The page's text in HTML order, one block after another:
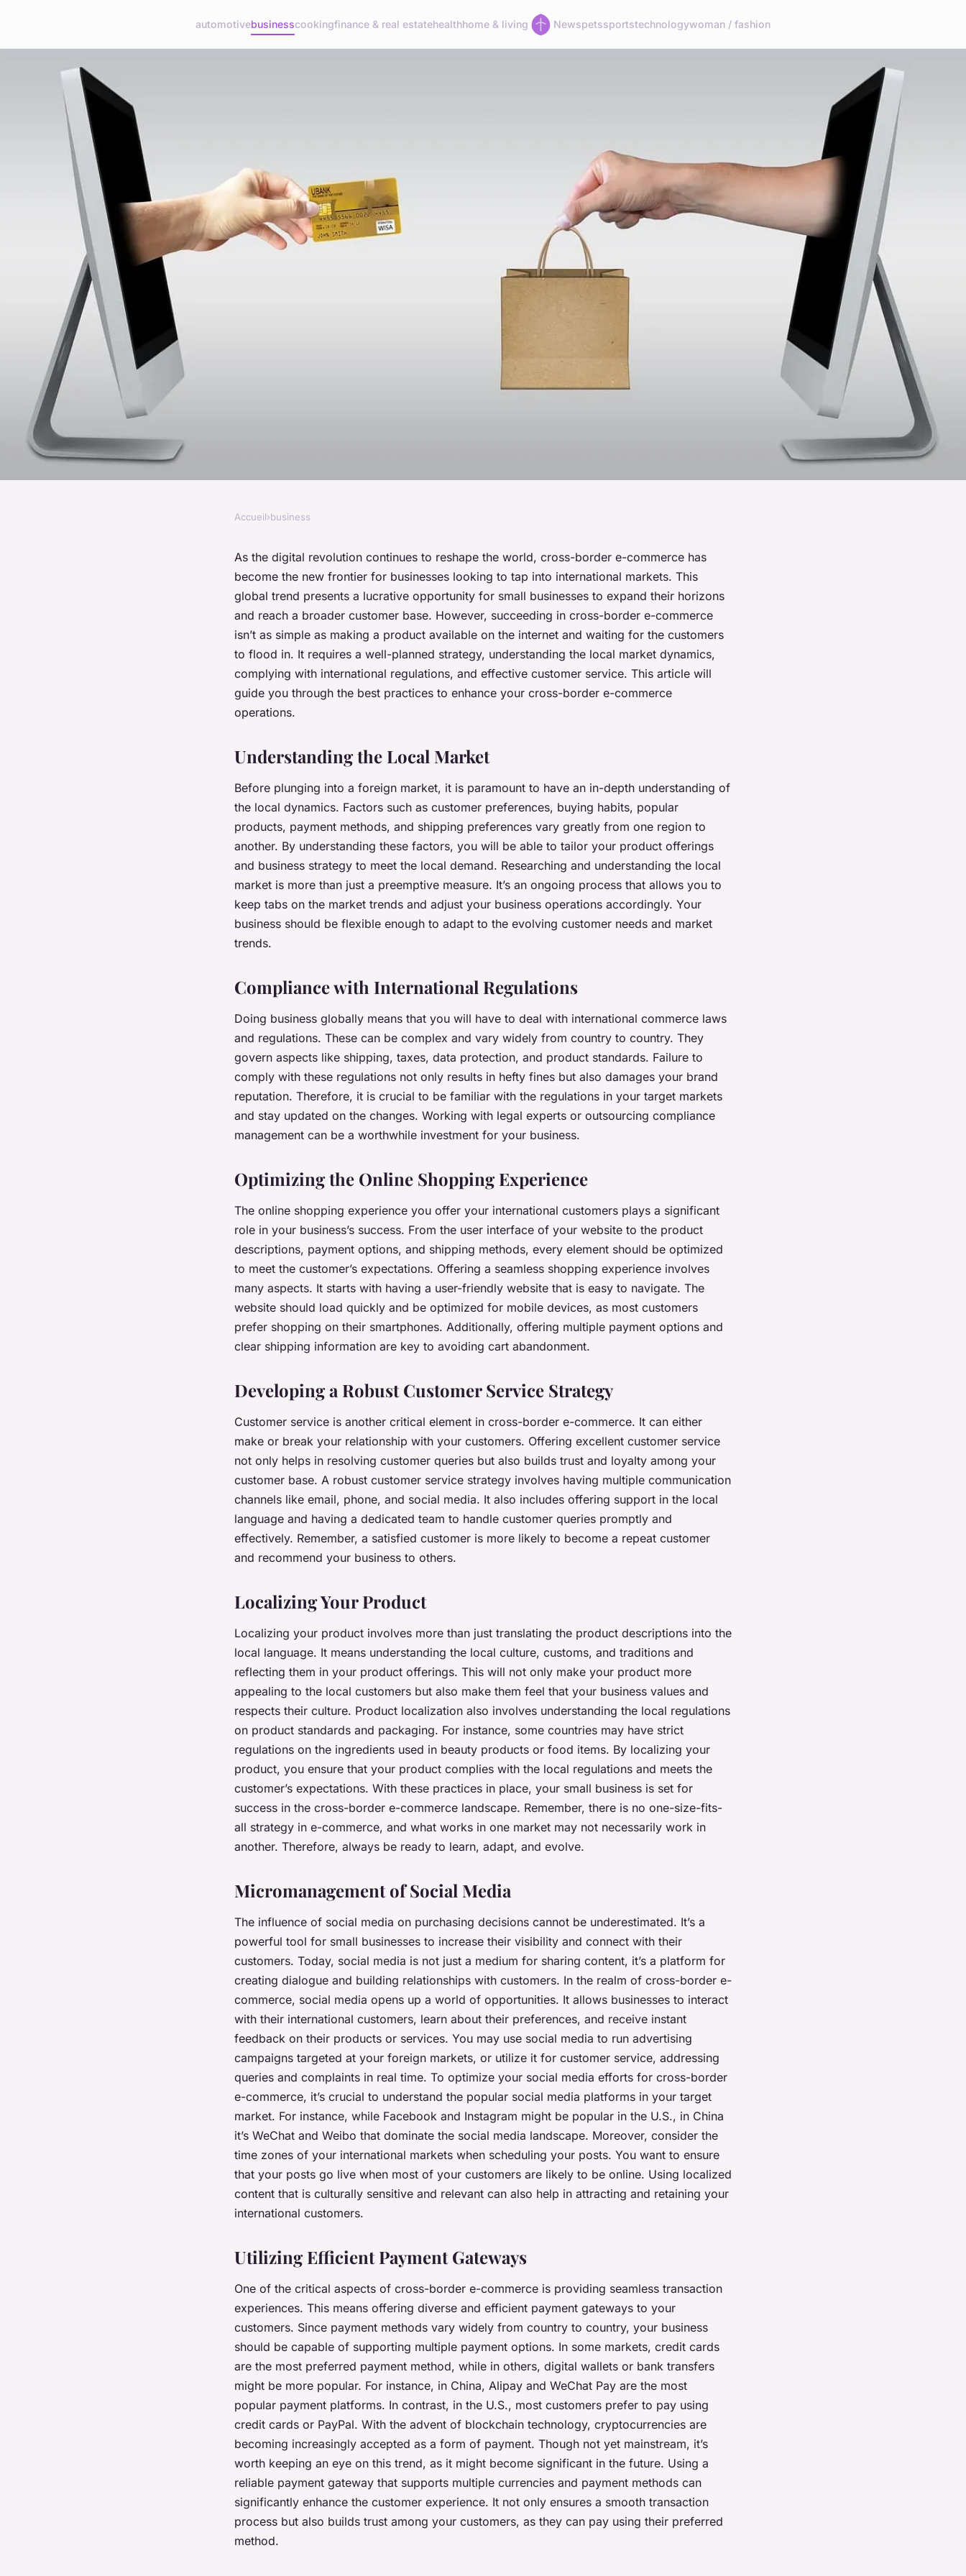
automotivebusinesscookingfinance & real estatehealthhome & living Newspetssportstechnologywoman / fashion
What Are the Best Practices for Small
Businesses to Enhance Cross-Border
Accueil›business
As the digital revolution continues to reshape the world, cross-border e-commerce has
become the new frontier for businesses looking to tap into international markets. This
global trend presents a lucrative opportunity for small businesses to expand their horizons
and reach a broader customer base. However, succeeding in cross-border e-commerce
isn’t as simple as making a product available on the internet and waiting for the customers
to flood in. It requires a well-planned strategy, understanding the local market dynamics,
complying with international regulations, and effective customer service. This article will
guide you through the best practices to enhance your cross-border e-commerce
operations.
Understanding the Local Market
Before plunging into a foreign market, it is paramount to have an in-depth understanding of
the local dynamics. Factors such as customer preferences, buying habits, popular
products, payment methods, and shipping preferences vary greatly from one region to
another. By understanding these factors, you will be able to tailor your product offerings
and business strategy to meet the local demand. Researching and understanding the local
market is more than just a preemptive measure. It’s an ongoing process that allows you to
keep tabs on the market trends and adjust your business operations accordingly. Your
business should be flexible enough to adapt to the evolving customer needs and market
trends.
Compliance with International Regulations
Doing business globally means that you will have to deal with international commerce laws
and regulations. These can be complex and vary widely from country to country. They
govern aspects like shipping, taxes, data protection, and product standards. Failure to
comply with these regulations not only results in hefty fines but also damages your brand
reputation. Therefore, it is crucial to be familiar with the regulations in your target markets
and stay updated on the changes. Working with legal experts or outsourcing compliance
management can be a worthwhile investment for your business.
Optimizing the Online Shopping Experience
The online shopping experience you offer your international customers plays a significant
role in your business’s success. From the user interface of your website to the product
descriptions, payment options, and shipping methods, every element should be optimized
to meet the customer’s expectations. Offering a seamless shopping experience involves
many aspects. It starts with having a user-friendly website that is easy to navigate. The
website should load quickly and be optimized for mobile devices, as most customers
prefer shopping on their smartphones. Additionally, offering multiple payment options and
clear shipping information are key to avoiding cart abandonment.
Developing a Robust Customer Service Strategy
Customer service is another critical element in cross-border e-commerce. It can either
make or break your relationship with your customers. Offering excellent customer service
not only helps in resolving customer queries but also builds trust and loyalty among your
customer base. A robust customer service strategy involves having multiple communication
channels like email, phone, and social media. It also includes offering support in the local
language and having a dedicated team to handle customer queries promptly and
effectively. Remember, a satisfied customer is more likely to become a repeat customer
and recommend your business to others.
Localizing Your Product
Localizing your product involves more than just translating the product descriptions into the
local language. It means understanding the local culture, customs, and traditions and
reflecting them in your product offerings. This will not only make your product more
appealing to the local customers but also make them feel that your business values and
respects their culture. Product localization also involves understanding the local regulations
on product standards and packaging. For instance, some countries may have strict
regulations on the ingredients used in beauty products or food items. By localizing your
product, you ensure that your product complies with the local regulations and meets the
customer’s expectations. With these practices in place, your small business is set for
success in the cross-border e-commerce landscape. Remember, there is no one-size-fits-
all strategy in e-commerce, and what works in one market may not necessarily work in
another. Therefore, always be ready to learn, adapt, and evolve.
Micromanagement of Social Media
The influence of social media on purchasing decisions cannot be underestimated. It’s a
powerful tool for small businesses to increase their visibility and connect with their
customers. Today, social media is not just a medium for sharing content, it’s a platform for
creating dialogue and building relationships with customers. In the realm of cross-border e-
commerce, social media opens up a world of opportunities. It allows businesses to interact
with their international customers, learn about their preferences, and receive instant
feedback on their products or services. You may use social media to run advertising
campaigns targeted at your foreign markets, or utilize it for customer service, addressing
queries and complaints in real time. To optimize your social media efforts for cross-border
e-commerce, it’s crucial to understand the popular social media platforms in your target
market. For instance, while Facebook and Instagram might be popular in the U.S., in China
it’s WeChat and Weibo that dominate the social media landscape. Moreover, consider the
time zones of your international markets when scheduling your posts. You want to ensure
that your posts go live when most of your customers are likely to be online. Using localized
content that is culturally sensitive and relevant can also help in attracting and retaining your
international customers.
Utilizing Efficient Payment Gateways
One of the critical aspects of cross-border e-commerce is providing seamless transaction
experiences. This means offering diverse and efficient payment gateways to your
customers. Since payment methods vary widely from country to country, your business
should be capable of supporting multiple payment options. In some markets, credit cards
are the most preferred payment method, while in others, digital wallets or bank transfers
might be more popular. For instance, in China, Alipay and WeChat Pay are the most
popular payment platforms. In contrast, in the U.S., most customers prefer to pay using
credit cards or PayPal. With the advent of blockchain technology, cryptocurrencies are
becoming increasingly accepted as a form of payment. Though not yet mainstream, it’s
worth keeping an eye on this trend, as it might become significant in the future. Using a
reliable payment gateway that supports multiple currencies and payment methods can
significantly enhance the customer experience. It not only ensures a smooth transaction
process but also builds trust among your customers, as they can pay using their preferred
method.